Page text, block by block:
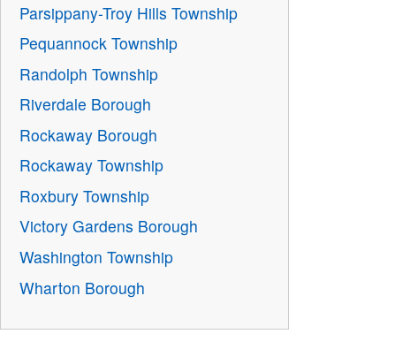
Parsippany-Troy Hills Township
Pequannock Township
Randolph Township
Riverdale Borough
Rockaway Borough
Rockaway Township
Roxbury Township
Victory Gardens Borough
Washington Township
Wharton Borough